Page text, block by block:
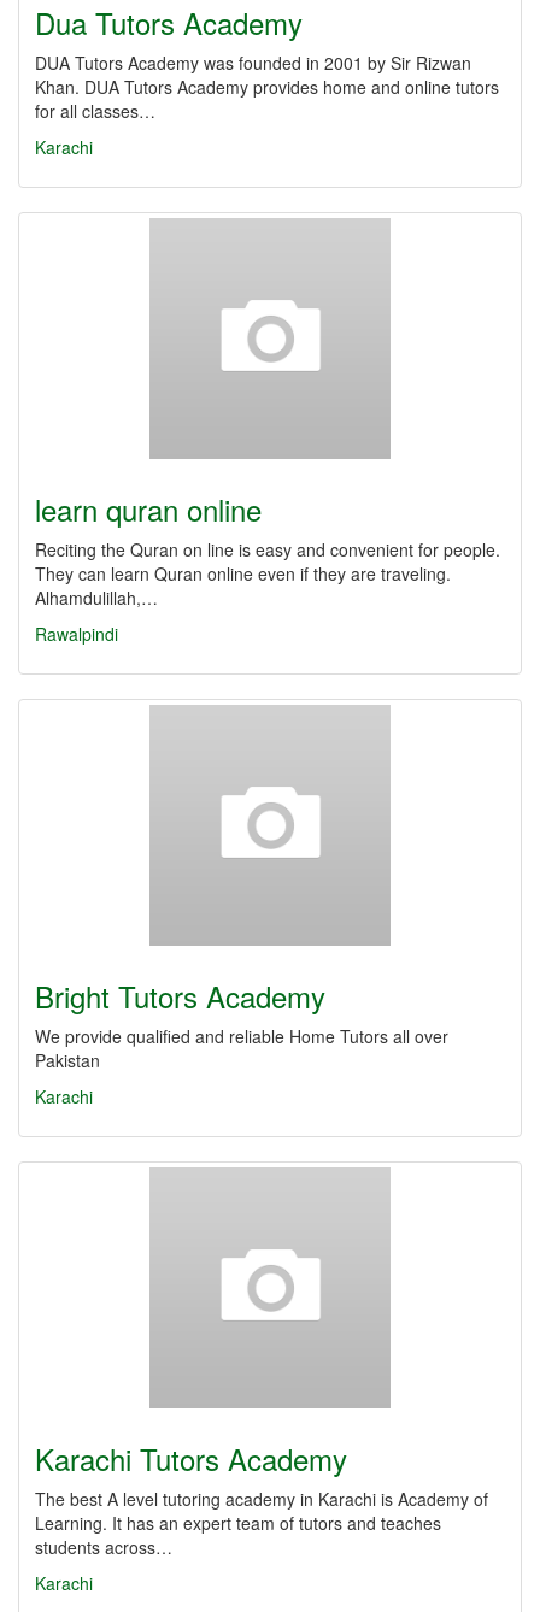
Dua Tutors Academy
DUA Tutors Academy was founded in 2001 by Sir Rizwan
Khan. DUA Tutors Academy provides home and online tutors
for all classes…
Karachi
learn quran online
Reciting the Quran on line is easy and convenient for people.
They can learn Quran online even if they are traveling.
Alhamdulillah,…
Rawalpindi
Bright Tutors Academy
We provide qualified and reliable Home Tutors all over
Pakistan
Karachi
Karachi Tutors Academy
The best A level tutoring academy in Karachi is Academy of
Learning. It has an expert team of tutors and teaches
students across…
Karachi